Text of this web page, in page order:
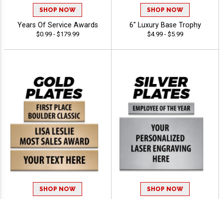
SHOP NOW
Years Of Service Awards
$0.99 - $179.99
SHOP NOW
6" Luxury Base Trophy
$4.99 - $5.99
SHOP NOW SHOP NOW